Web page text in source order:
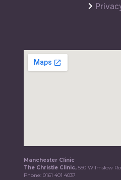
Manchester Clinic
The Christie Clinic,550 Wilmslow
Phone:0161 401 4037